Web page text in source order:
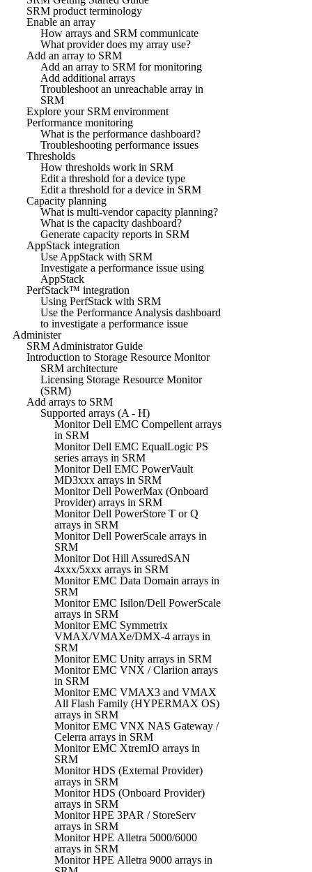
SRM product terminology
Enable an array
How arrays and SRM communicate
What provider does my array use?
Add an array to SRM
Add an array to SRM for monitoring
Add additional arrays
Troubleshoot an unreachable array in
SRM
Explore your SRM environment
Performance monitoring
What is the performance dashboard?
Troubleshooting performance issues
Thresholds
How thresholds work in SRM
Edit a threshold for a device type
Edit a threshold for a device in SRM
Capacity planning
What is multi-vendor capacity planning?
What is the capacity dashboard?
Generate capacity reports in SRM
AppStack integration
Use AppStack with SRM
Investigate a performance issue using
AppStack
PerfStack™ integration
Using PerfStack with SRM
Use the Performance Analysis dashboard
to investigate a performance issue
Administer
SRM Administrator Guide
Introduction to Storage Resource Monitor
SRM architecture
Licensing Storage Resource Monitor
(SRM)
Add arrays to SRM
Supported arrays (A - H)
Monitor Dell EMC Compellent arrays
in SRM
Monitor Dell EMC EqualLogic PS
series arrays in SRM
Monitor Dell EMC PowerVault
MD3xxx arrays in SRM
Monitor Dell PowerMax (Onboard
Provider) arrays in SRM
Monitor Dell PowerStore T or Q
arrays in SRM
Monitor Dell PowerScale arrays in
SRM
Monitor Dot Hill AssuredSAN
4xxx/5xxx arrays in SRM
Monitor EMC Data Domain arrays in
SRM
Monitor EMC Isilon/Dell PowerScale
arrays in SRM
Monitor EMC Symmetrix
VMAX/VMAXe/DMX-4 arrays in
SRM
Monitor EMC Unity arrays in SRM
Monitor EMC VNX / Clariion arrays
in SRM
Monitor EMC VMAX3 and VMAX
All Flash Family (HYPERMAX OS)
arrays in SRM
Monitor EMC VNX NAS Gateway /
Celerra arrays in SRM
Monitor EMC XtremIO arrays in
SRM
Monitor HDS (External Provider)
arrays in SRM
Monitor HDS (Onboard Provider)
arrays in SRM
Monitor HPE 3PAR / StoreServ
arrays in SRM
Monitor HPE Alletra 5000/6000
arrays in SRM
Monitor HPE Alletra 9000 arrays in